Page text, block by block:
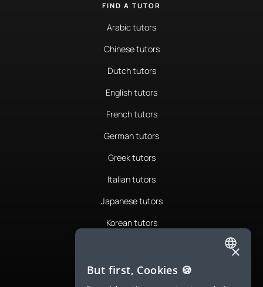
FIND A TUTOR
Arabic tutors
Chinese tutors
Dutch tutors
English tutors
French tutors
German tutors
Greek tutors
Italian tutors
Japanese tutors
Korean tutors
Romanian tutors
ENGLISH
SPANISH
×
But first, Cookies 🍪